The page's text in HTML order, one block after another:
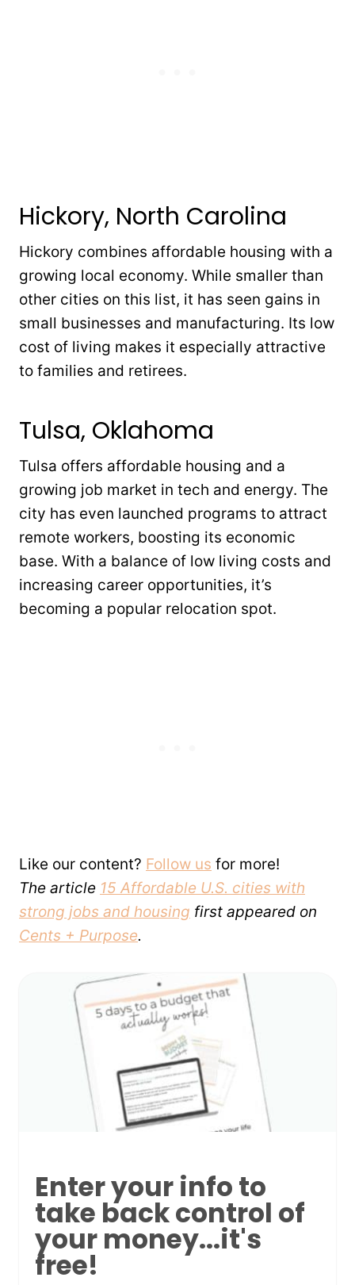
Hickory, North Carolina
Hickory combines affordable housing with a
growing local economy. While smaller than
other cities on this list, it has seen gains in
small businesses and manufacturing. Its low
cost of living makes it especially attractive
to families and retirees.
Tulsa, Oklahoma
Tulsa offers affordable housing and a
growing job market in tech and energy. The
city has even launched programs to attract
remote workers, boosting its economic
base. With a balance of low living costs and
increasing career opportunities, it’s
becoming a popular relocation spot.
Like our content? Follow us for more!
The article 15 Affordable U.S. cities with
strong jobs and housing first appeared on
Cents + Purpose.
Enter your info to
take back control of
your money...it's
free!